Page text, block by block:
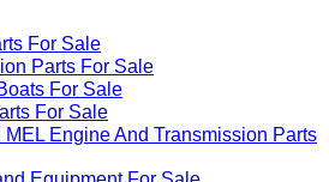
For Sale
Parts For Sale
For Sale
For Sale
Engine And Transmission Parts